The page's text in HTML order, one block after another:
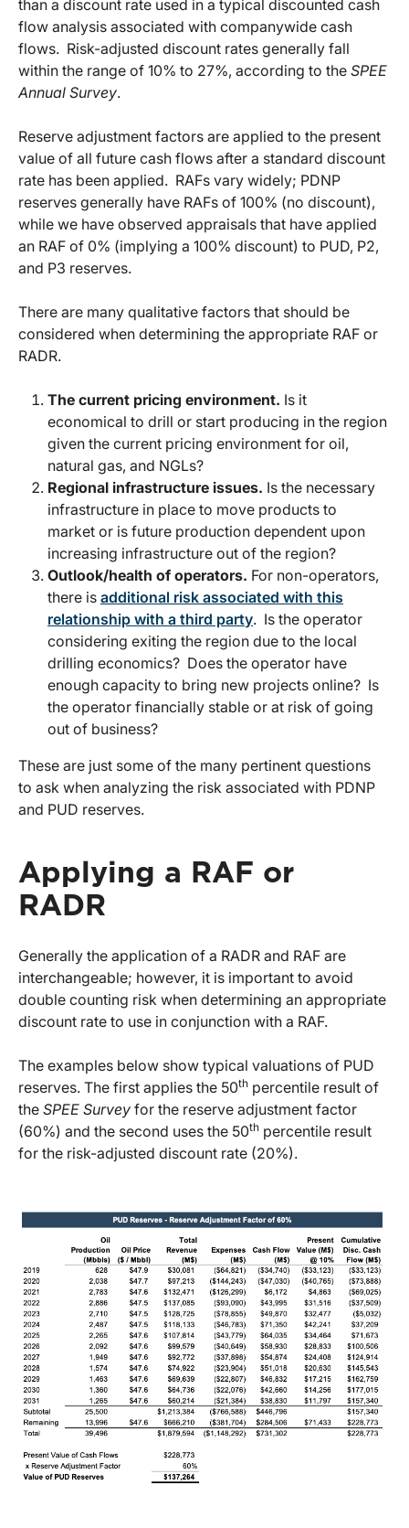
than a discount rate used in a typical discounted cash
flow analysis associated with companywide cash
flows. Risk-adjusted discount rates generally fall
within the range of 10% to 27%, according to the SPEE
Annual Survey.
Reserve adjustment factors are applied to the present
value of all future cash flows after a standard discount
rate has been applied. RAFs vary widely; PDNP
reserves generally have RAFs of 100% (no discount),
while we have observed appraisals that have applied
an RAF of 0% (implying a 100% discount) to PUD, P2,
and P3 reserves.
There are many qualitative factors that should be
considered when determining the appropriate RAF or
RADR.
The current pricing environment. Is it
economical to drill or start producing in the region
given the current pricing environment for oil,
natural gas, and NGLs?
Regional infrastructure issues. Is the necessary
infrastructure in place to move products to
market or is future production dependent upon
increasing infrastructure out of the region?
Outlook/health of operators. For non-operators,
there is additional risk associated with this
relationship with a third party. Is the operator
considering exiting the region due to the local
drilling economics? Does the operator have
enough capacity to bring new projects online? Is
the operator financially stable or at risk of going
out of business?
These are just some of the many pertinent questions
to ask when analyzing the risk associated with PDNP
and PUD reserves.
Applying a RAF or
RADR
Generally the application of a RADR and RAF are
interchangeable; however, it is important to avoid
double counting risk when determining an appropriate
discount rate to use in conjunction with a RAF.
The examples below show typical valuations of PUD
reserves. The first applies the 50th percentile result of
the SPEE Survey for the reserve adjustment factor
(60%) and the second uses the 50th percentile result
for the risk-adjusted discount rate (20%).